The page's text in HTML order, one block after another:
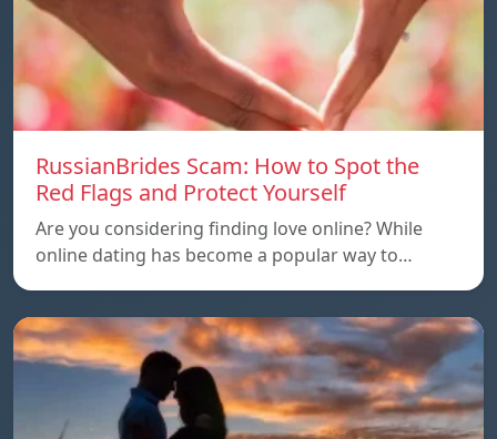
RussianBrides Scam: How to Spot the
Red Flags and Protect Yourself
Are you considering finding love online? While
online dating has become a popular way to…